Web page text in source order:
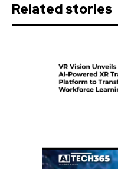
Related stories